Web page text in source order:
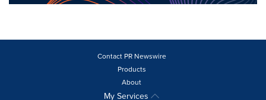
Contact PR Newswire
Products
About
My Services